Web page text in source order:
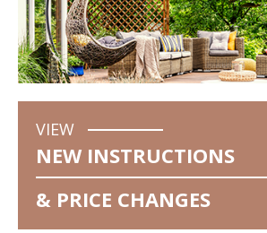
VIEW
NEW INSTRUCTIONS
& PRICE CHANGES